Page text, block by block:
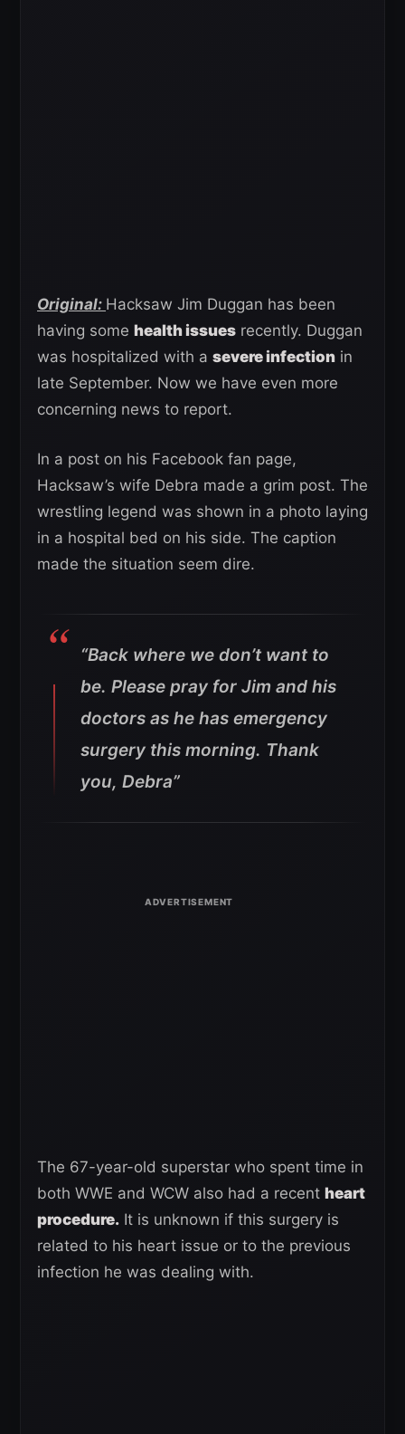
Original: Hacksaw Jim Duggan has been
having some health issues recently. Duggan
was hospitalized with a severe infection in
late September. Now we have even more
concerning news to report.
In a post on his Facebook fan page,
Hacksaw’s wife Debra made a grim post. The
wrestling legend was shown in a photo laying
in a hospital bed on his side. The caption
made the situation seem dire.
“Back where we don’t want to
be. Please pray for Jim and his
doctors as he has emergency
surgery this morning. Thank
you, Debra”
The 67-year-old superstar who spent time in
both WWE and WCW also had a recent heart
procedure. It is unknown if this surgery is
related to his heart issue or to the previous
infection he was dealing with.